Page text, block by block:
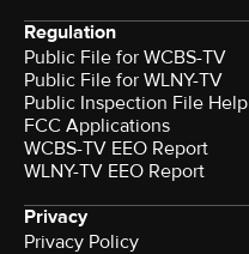
Regulation
Public File for WCBS-TV
Public File for WLNY-TV
Public Inspection File Help
FCC Applications
WCBS-TV EEO Report
WLNY-TV EEO Report
Privacy
Privacy Policy